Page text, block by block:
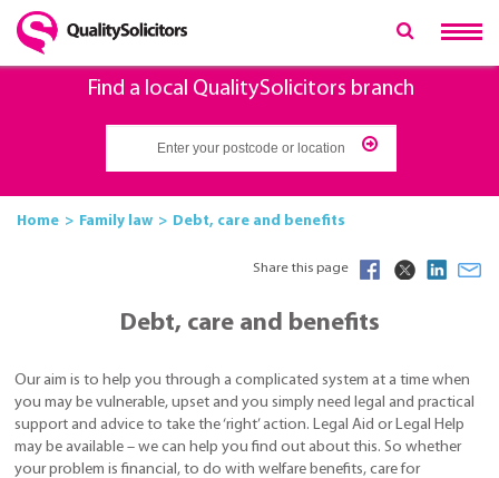
Find a local QualitySolicitors branch
Home Family law Debt, care and benefits
Share this page
Debt, care and benefits
Our aim is to help you through a complicated system at a time when
you may be vulnerable, upset and you simply need legal and practical
support and advice to take the ‘right’ action. Legal Aid or Legal Help
may be available – we can help you find out about this. So whether
your problem is financial, to do with welfare benefits, care for